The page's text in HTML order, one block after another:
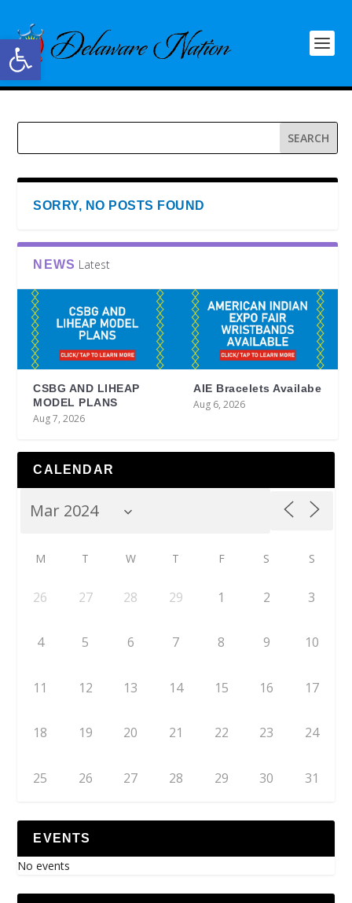
Open toolbar
SORRY, NO POSTS FOUND
NEWS Latest
CSBG AND LIHEAP
MODEL PLANS
Aug 7, 2026
AIE Bracelets Availabe
Aug 6, 2026
CALENDAR
M T W T F S S
26 27 28 29 1 2 3
4 5 6 7 8 9 10
11 12 13 14 15 16 17
18 19 20 21 22 23 24
25 26 27 28 29 30 31
EVENTS
No events